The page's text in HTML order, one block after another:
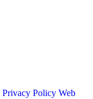
Privacy Policy Web